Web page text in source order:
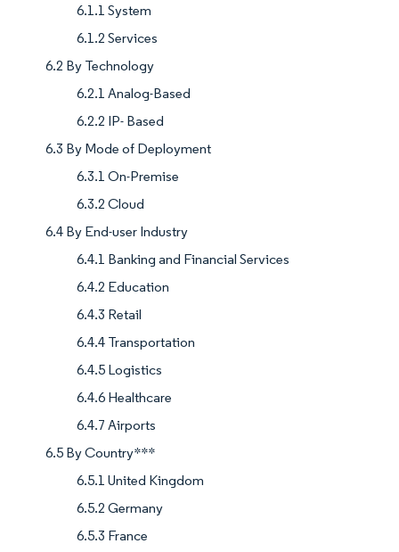
6.1.1 System
6.1.2 Services
6.2 By Technology
6.2.1 Analog-Based
6.2.2 IP- Based
6.3 By Mode of Deployment
6.3.1 On-Premise
6.3.2 Cloud
6.4 By End-user Industry
6.4.1 Banking and Financial Services
6.4.2 Education
6.4.3 Retail
6.4.4 Transportation
6.4.5 Logistics
6.4.6 Healthcare
6.4.7 Airports
6.5 By Country***
6.5.1 United Kingdom
6.5.2 Germany
6.5.3 France